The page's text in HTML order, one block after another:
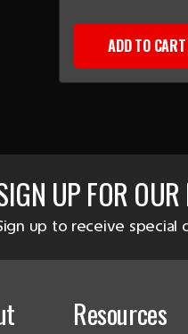
ADD TO CART
UP FOR OUR
up to receive special
Resources